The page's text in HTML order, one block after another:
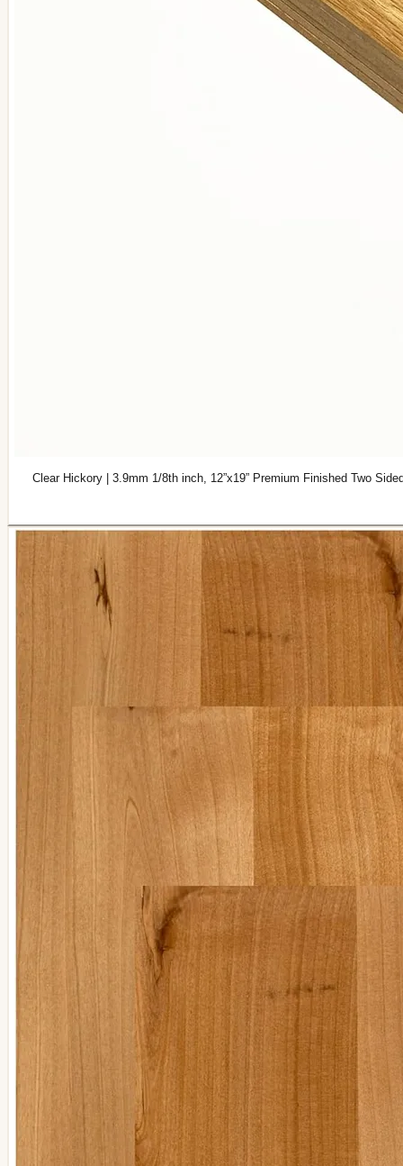
Clear Hickory | 3.9mm 1/8th inch, 12”x19” Premium Finished Two